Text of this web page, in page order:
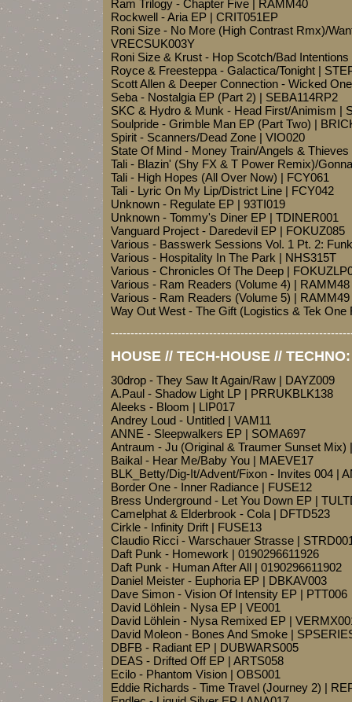
Ram Trilogy - Chapter Five | RAMM40
Rockwell - Aria EP | CRIT051EP
Roni Size - No More (High Contrast Rmx)/
VRECSUK003Y
Roni Size & Krust - Hop Scotch/Bad
Royce & Freesteppa - Galactica/Tonight |
Scott Allen & Deeper Connection - Wicked
Seba - Nostalgia EP (Part 2) | SEBA114RP2
SKC & Hydro & Munk - Head First/Animism |
Soulpride - Grimble Man EP (Part Two) |
Spirit - Scanners/Dead Zone | VIO020
State Of Mind - Money Train/Angels &
Tali - Blazin' (Shy FX & T Power Remix)/
Tali - High Hopes (All Over Now) | FCY061
Tali - Lyric On My Lip/District Line | FCY042
Unknown - Regulate EP | 93TI019
Unknown - Tommy's Diner EP | TDINER001
Vanguard Project - Daredevil EP | FOKUZ085
Various - Basswerk Sessions Vol. 1 Pt. 2:
Various - Hospitality In The Park | NHS315T
Various - Chronicles Of The Deep |
Various - Ram Readers (Volume 4) | RAMM48
Various - Ram Readers (Volume 5) | RAMM49
Way Out West - The Gift (Logistics & Tek
HOUSE // TECH-HOUSE // TECHNO:
30drop - They Saw It Again/Raw | DAYZ009
A.Paul - Shadow Light LP | PRRUKBLK138
Aleeks - Bloom | LIP017
Andrey Loud - Untitled | VAM11
ANNE - Sleepwalkers EP | SOMA697
Antraum - Ju (Original & Traumer Sunset Mix)
Baikal - Hear Me/Baby You | MAEVE17
BLK_Betty/Dig-It/Advent/Fixon - Invites 004 |
Border One - Inner Radiance | FUSE12
Bress Underground - Let You Down EP |
Camelphat & Elderbrook - Cola | DFTD523
Cirkle - Infinity Drift | FUSE13
Claudio Ricci - Warschauer Strasse |
Daft Punk - Homework | 0190296611926
Daft Punk - Human After All | 0190296611902
Daniel Meister - Euphoria EP | DBKAV003
Dave Simon - Vision Of Intensity EP | PTT006
David Löhlein - Nysa EP | VE001
David Löhlein - Nysa Remixed EP |
David Moleon - Bones And Smoke |
DBFB - Radiant EP | DUBWARS005
DEAS - Drifted Off EP | ARTS058
Ecilo - Phantom Vision | OBS001
Eddie Richards - Time Travel (Journey 2) |